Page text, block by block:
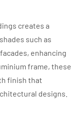
creates a
such as
enhancing
frame, these
finish that
designs.